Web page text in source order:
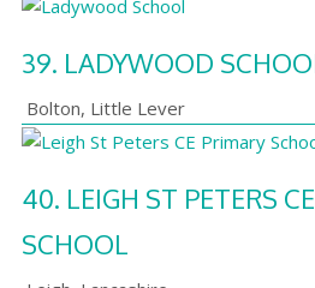
39. LADYWOOD
Bolton, Little Lever
40. LEIGH ST PETERS
SCHOOL